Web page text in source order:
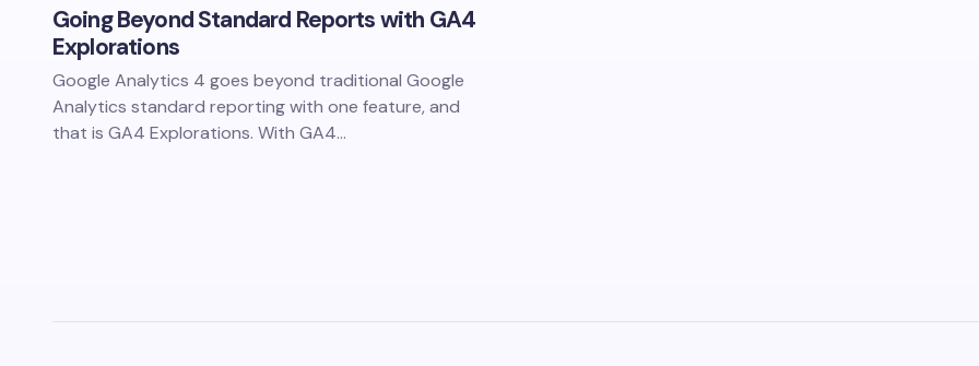
Going Beyond Standard Reports with GA4
Explorations
Google Analytics 4 goes beyond traditional Google
Analytics standard reporting with one feature, and
that is GA4 Explorations. With GA4…